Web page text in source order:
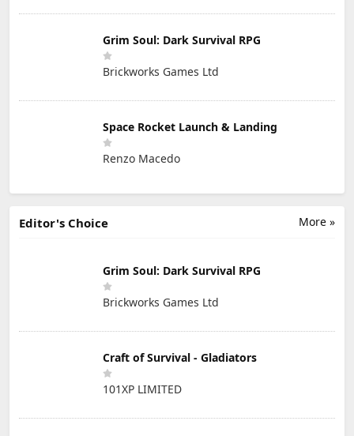
Grim Soul: Dark Survival RPG
Brickworks Games Ltd
Space Rocket Launch & Landing
Renzo Macedo
More »
Editor's Choice
Grim Soul: Dark Survival RPG
Brickworks Games Ltd
Craft of Survival - Gladiators
101XP LIMITED